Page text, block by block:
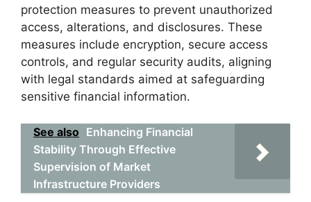
protection measures to prevent unauthorized
access, alterations, and disclosures. These
measures include encryption, secure access
controls, and regular security audits, aligning
with legal standards aimed at safeguarding
sensitive financial information.
See also Enhancing Financial
Stability Through Effective
Supervision of Market
Infrastructure Providers